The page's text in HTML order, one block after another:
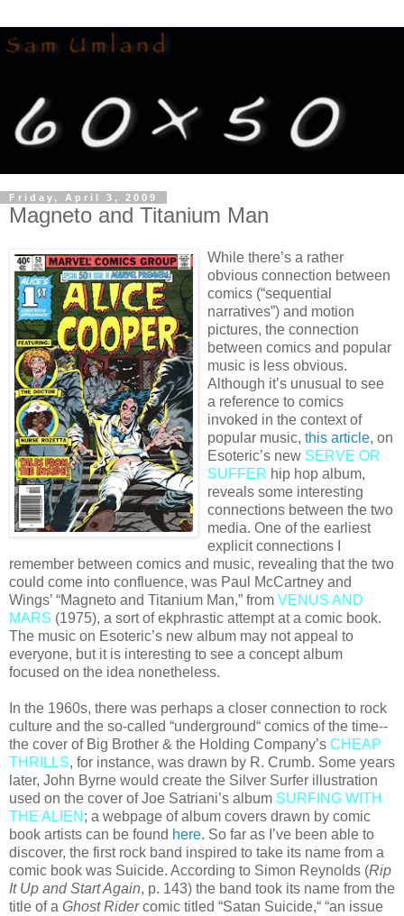
Friday, April 3, 2009
Magneto and Titanium Man
While there’s a rather
obvious connection between
comics (“sequential
narratives”) and motion
pictures, the connection
between comics and popular
music is less obvious.
Although it’s unusual to see
a reference to comics
invoked in the context of
popular music, this article, on
Esoteric’s new SERVE OR
SUFFER hip hop album,
reveals some interesting
connections between the two
media. One of the earliest
explicit connections I
remember between comics and music, revealing that the two
could come into confluence, was Paul McCartney and
Wings’ “Magneto and Titanium Man,” from VENUS AND
MARS (1975), a sort of ekphrastic attempt at a comic book.
The music on Esoteric’s new album may not appeal to
everyone, but it is interesting to see a concept album
focused on the idea nonetheless.
In the 1960s, there was perhaps a closer connection to rock
culture and the so-called “underground“ comics of the time--
the cover of Big Brother & the Holding Company’s CHEAP
THRILLS, for instance, was drawn by R. Crumb. Some years
later, John Byrne would create the Silver Surfer illustration
used on the cover of Joe Satriani’s album SURFING WITH
THE ALIEN ; a webpage of album covers drawn by comic
book artists can be found here. So far as I’ve been able to
discover, the first rock band inspired to take its name from a
comic book was Suicide. According to Simon Reynolds (Rip
It Up and Start Again, p. 143) the band took its name from the
title of a Ghost Ridercomic titled “Satan Suicide,“ “an issue